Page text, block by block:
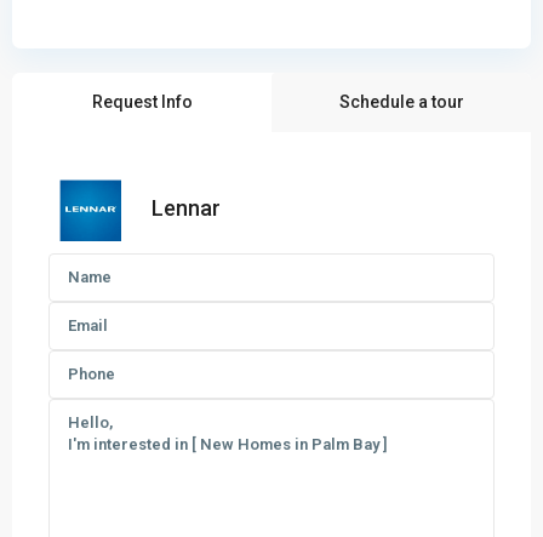
Request Info Schedule a tour
Lennar